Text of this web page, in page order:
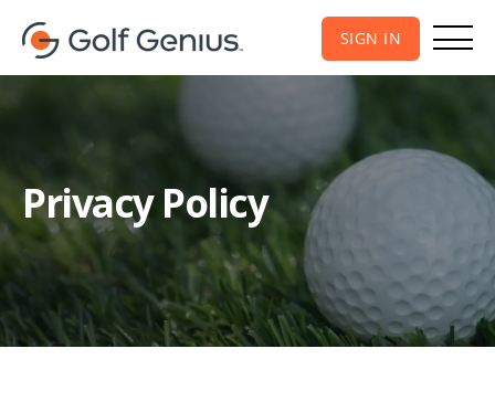
SIGN IN
Privacy Policy